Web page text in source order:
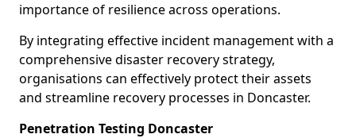
importance of resilience across operations.
By integrating effective incident management with a
comprehensive disaster recovery strategy,
organisations can effectively protect their assets
and streamline recovery processes in Doncaster.
Penetration Testing Doncaster